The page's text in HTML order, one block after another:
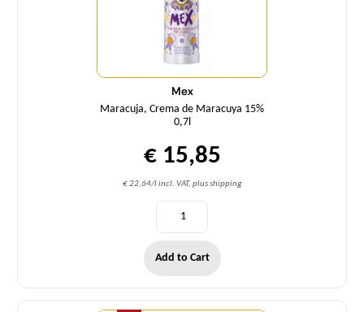
Mex
Maracuja, Crema de Maracuya 15%
0,7l
€ 15,85
€ 22,64/l incl. VAT, plus shipping
Add to Cart
Quantity